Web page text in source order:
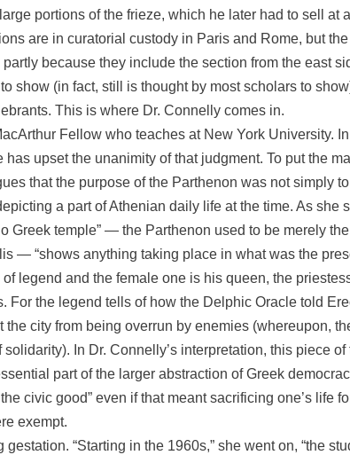
portions of the frieze, which he later had to sell at
are in curatorial custody in Paris and Rome, but
because they include the section from the east
show (in fact, still is thought by most scholars to
This is where Dr. Connelly comes in.
Fellow who teaches at New York University. In
upset the unanimity of that judgment. To put the
that the purpose of the Parthenon was not simply
a part of Athenian daily life at the time. As she
Greek temple” — the Parthenon used to be merely
— “shows anything taking place in what was the
legend and the female one is his queen, the
For the legend tells of how the Delphic Oracle told
city from being overrun by enemies (whereupon,
In Dr. Connelly’s interpretation, this piece
part of the larger abstraction of Greek
civic good” even if that meant sacrificing one’s life
exempt.
“Starting in the 1960s,” she went on, “the